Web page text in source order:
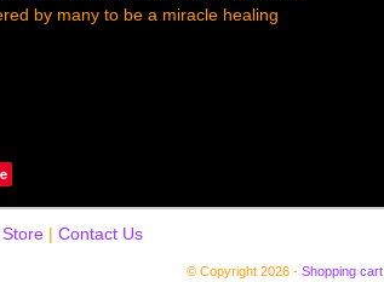
by many to be a miracle healing
| Contact Us
© Copyright 2026 - Shopping cart